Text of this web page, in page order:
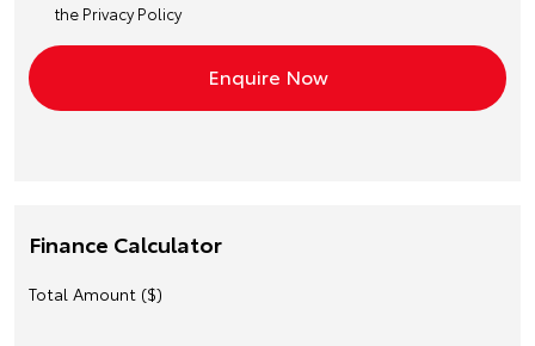
the Privacy Policy
Finance Calculator
Total Amount ($)